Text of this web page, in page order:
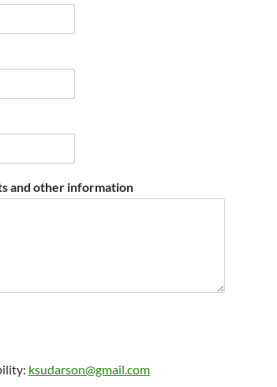
and other information
ksudarson@gmail.com